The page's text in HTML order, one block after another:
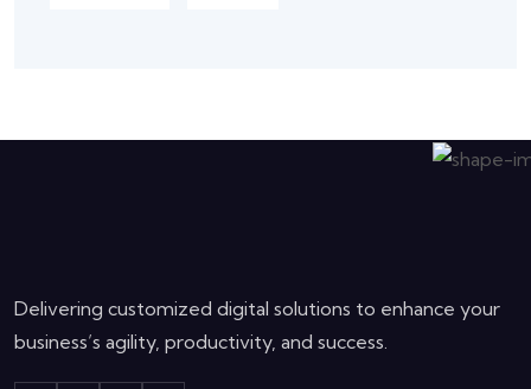
Delivering customized digital solutions to enhance your
business’s agility, productivity, and success.